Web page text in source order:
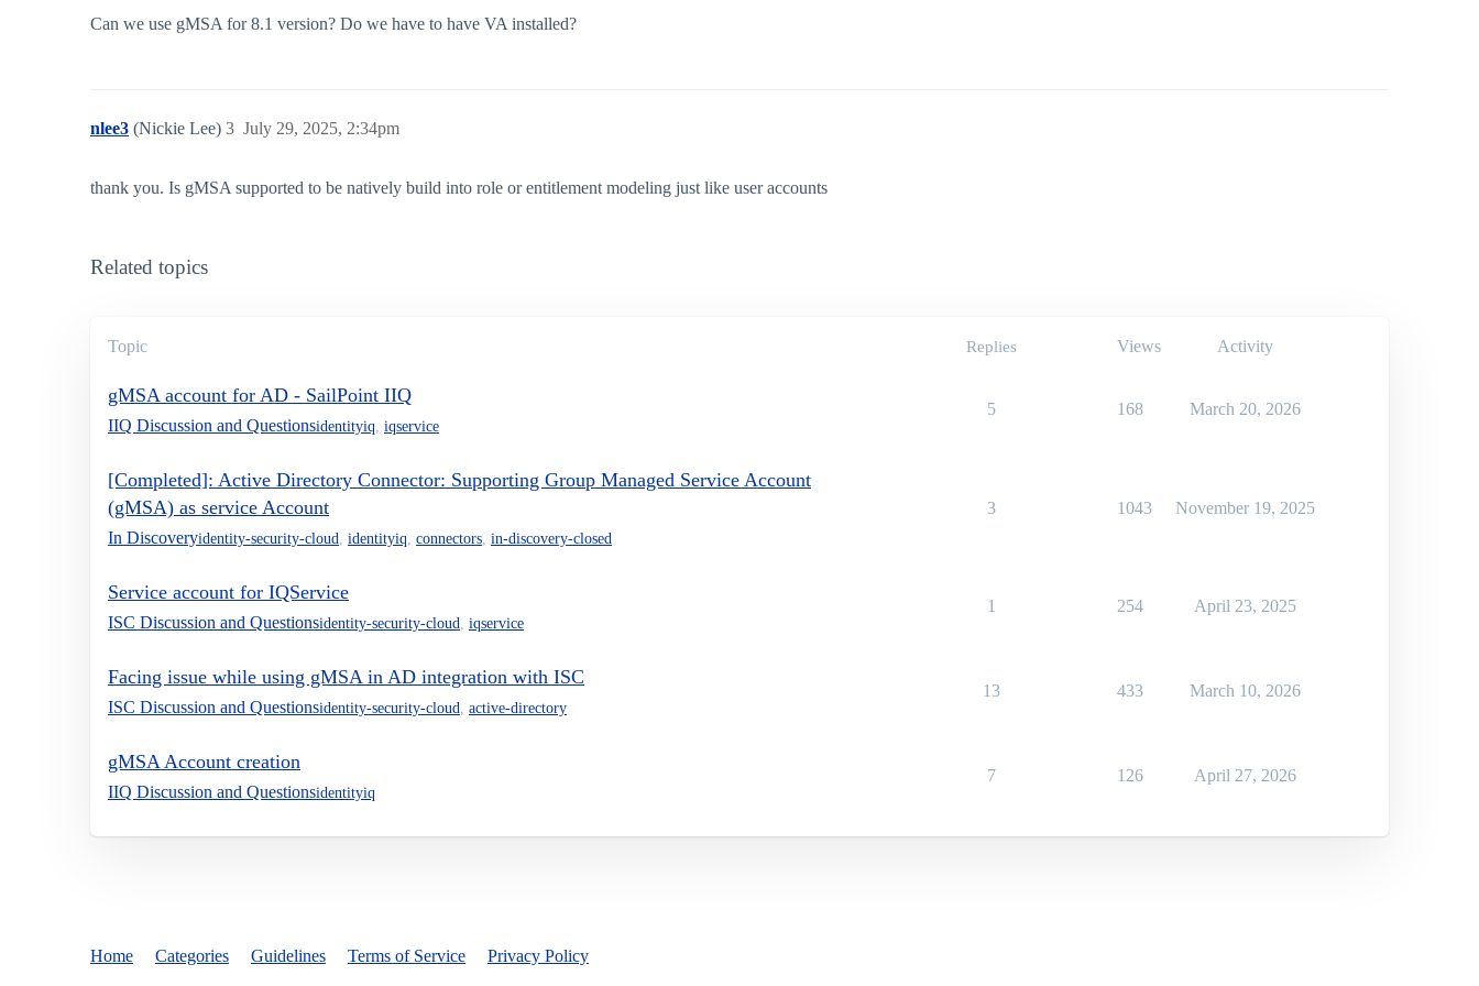
Can we use gMSA for 8.1 version? Do we have to have VA installed?
nlee3 (Nickie Lee) July 29, 2025, 2:34pm
3
thank you. Is gMSA supported to be natively build into role or entitlement modeling just like user accounts
Related topics
Topic Replies Views Activity
gMSA account for AD - SailPoint IIQ
IIQ Discussion and Questionsidentityiq iqservice
5 168 March 20, 2026
[Completed]: Active Directory Connector: Supporting Group Managed Service Account
(gMSA) as service Account
In Discoveryidentity-security-cloud identityiq connectors in-discovery-closed
3 1043 November 19, 2025
Service account for IQService
ISC Discussion and Questionsidentity-security-cloud iqservice
1 254 April 23, 2025
Facing issue while using gMSA in AD integration with ISC
ISC Discussion and Questionsidentity-security-cloud active-directory
13 433 March 10, 2026
gMSA Account creation
IIQ Discussion and Questionsidentityiq
7 126 April 27, 2026
Home Categories Guidelines Terms of Service Privacy Policy